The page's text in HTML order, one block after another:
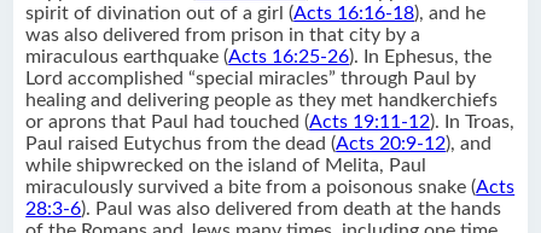
spirit of divination out of a girl (Acts 16:16-18), and he
was also delivered from prison in that city by a
miraculous earthquake (Acts 16:25-26). In Ephesus, the
Lord accomplished “special miracles” through Paul by
healing and delivering people as they met handkerchiefs
or aprons that Paul had touched (Acts 19:11-12). In Troas,
Paul raised Eutychus from the dead (Acts 20:9-12), and
while shipwrecked on the island of Melita, Paul
miraculously survived a bite from a poisonous snake (Acts
28:3-6). Paul was also delivered from death at the hands